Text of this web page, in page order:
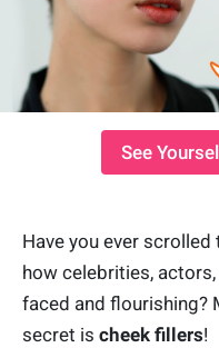
See
Have you ever
how celebrities,
faced and flourishing?
secret is cheek fillers!